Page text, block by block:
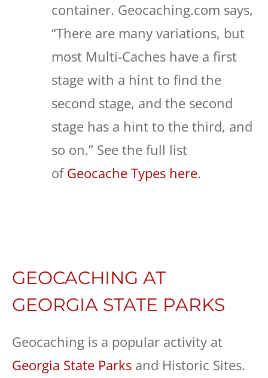
container. Geocaching.com says,
“There are many variations, but
most Multi-Caches have a first
stage with a hint to find the
second stage, and the second
stage has a hint to the third, and
so on.” See the full list
ofGeocache Types here.
GEOCACHING AT
GEORGIA STATE PARKS
Geocaching is a popular activity at
Georgia State Parks and Historic Sites.